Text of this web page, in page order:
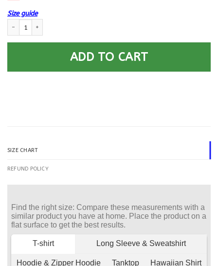
Size guide
ADD TO CART
SIZE CHART
REFUND POLICY